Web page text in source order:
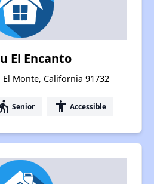
El Encanto
El Monte, California 91732
elderly Senior accessibility Accessible